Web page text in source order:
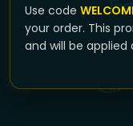
Use code
your order. This
and will be